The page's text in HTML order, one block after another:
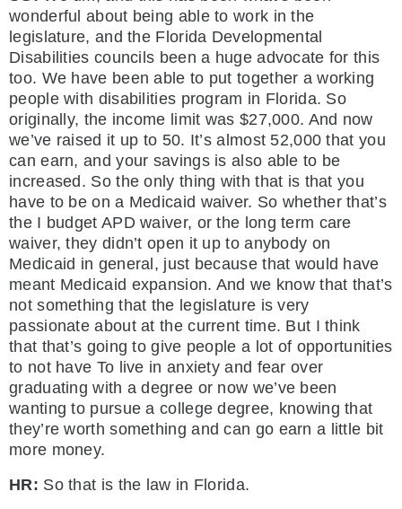
wonderful about being able to work in the
legislature, and the Florida Developmental
Disabilities councils been a huge advocate for this
too. We have been able to put together a working
people with disabilities program in Florida. So
originally, the income limit was $27,000. And now
we’ve raised it up to 50. It’s almost 52,000 that you
can earn, and your savings is also able to be
increased. So the only thing with that is that you
have to be on a Medicaid waiver. So whether that’s
the I budget APD waiver, or the long term care
waiver, they didn’t open it up to anybody on
Medicaid in general, just because that would have
meant Medicaid expansion. And we know that that’s
not something that the legislature is very
passionate about at the current time. But I think
that that’s going to give people a lot of opportunities
to not have To live in anxiety and fear over
graduating with a degree or now we’ve been
wanting to pursue a college degree, knowing that
they’re worth something and can go earn a little bit
more money.
HR: So that is the law in Florida.